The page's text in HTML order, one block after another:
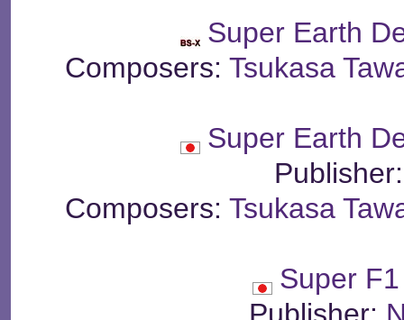
Super Earth
Composers: Tsukasa
Super Earth
Composers: Tsukasa
Super